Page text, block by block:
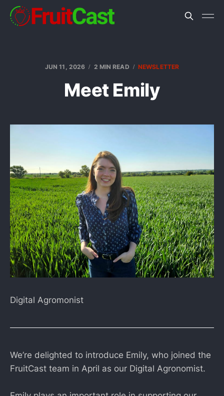
JUN 11, 2026 2 MIN READ NEWSLETTER
Meet Emily
Digital Agromonist
We’re delighted to introduce Emily, who joined the
FruitCast team in April as our Digital Agronomist.